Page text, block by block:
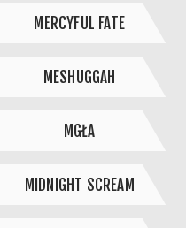
MERCYFUL FATE
MESHUGGAH
MGŁA
MIDNIGHT SCREAM